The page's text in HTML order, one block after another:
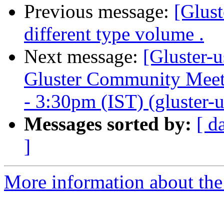
Previous message:
different type volume .
Next message: [Gluster-
Gluster Community
- 3:30pm (IST) (gluster-
Messages sorted by: [
]
More information about